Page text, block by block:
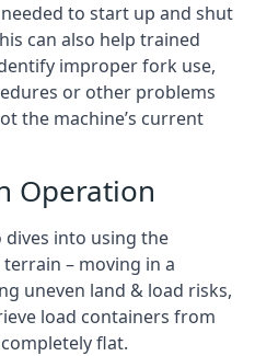
to start up and shut
can also help trained
improper fork use,
or other problems
the machine’s current
Operation
dives into using the
– moving in a
uneven land & load risks,
load containers from
flat.